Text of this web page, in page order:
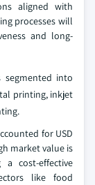
aligned with
processes will
and long-
into
printing, inkjet
for USD
market value is
cost-effective
like food